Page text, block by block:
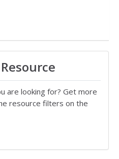
are looking for? Get more
resource filters on the